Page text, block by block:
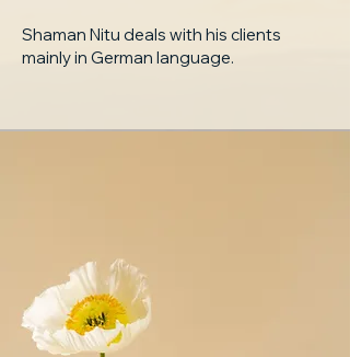
Shaman Nitu deals with his clients
mainly in German language.